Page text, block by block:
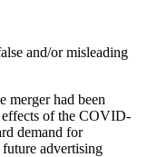
and/or misleading
merger had been
effects of the COVID-
demand for
advertising